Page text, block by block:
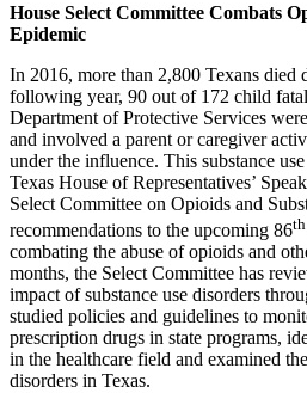
House Select Committee Combats
Epidemic
In 2016, more than 2,800 Texans died
following year, 90 out of 172 child
Department of Protective Services
and involved a parent or caregiver
under the influence. This substance
Texas House of Representatives’
Select Committee on Opioids and
recommendations to the upcoming 86th
combating the abuse of opioids and
months, the Select Committee has
impact of substance use disorders
studied policies and guidelines to
prescription drugs in state programs,
in the healthcare field and examined
disorders in Texas.